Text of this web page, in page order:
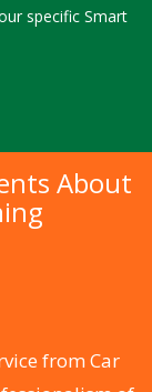
specific Smart
About
from Car